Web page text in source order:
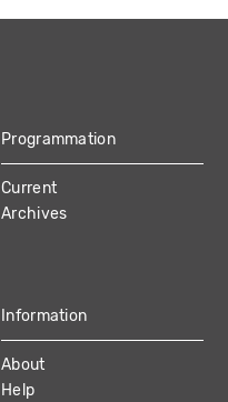
Programmation
Current
Archives
Information
About
Help